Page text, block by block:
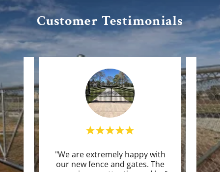
Customer Testimonials
very
"We are extremely happy with
our new fence and gates. The
"I
the